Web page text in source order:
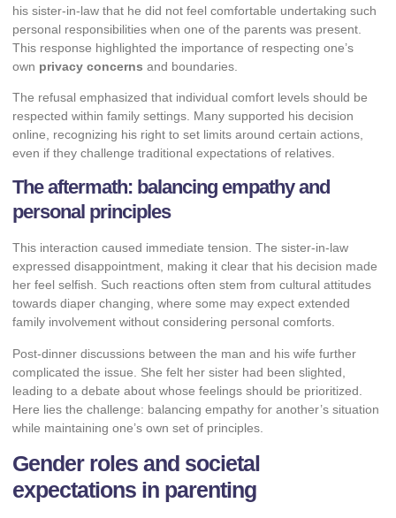
his sister-in-law that he did not feel comfortable undertaking such
personal responsibilities when one of the parents was present.
This response highlighted the importance of respecting one’s
own privacy concerns and boundaries.
The refusal emphasized that individual comfort levels should be
respected within family settings. Many supported his decision
online, recognizing his right to set limits around certain actions,
even if they challenge traditional expectations of relatives.
The aftermath: balancing empathy and
personal principles
This interaction caused immediate tension. The sister-in-law
expressed disappointment, making it clear that his decision made
her feel selfish. Such reactions often stem from cultural attitudes
towards diaper changing, where some may expect extended
family involvement without considering personal comforts.
Post-dinner discussions between the man and his wife further
complicated the issue. She felt her sister had been slighted,
leading to a debate about whose feelings should be prioritized.
Here lies the challenge: balancing empathy for another’s situation
while maintaining one’s own set of principles.
Gender roles and societal
expectations in parenting